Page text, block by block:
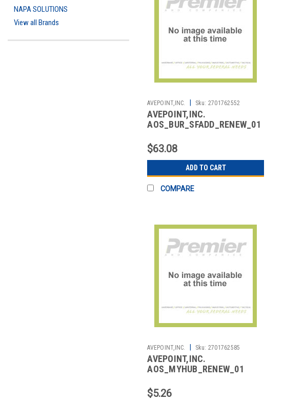
NAPA SOLUTIONS
View all Brands
AVEPOINT,INC. Sku: 2701762552
AVEPOINT,INC.
AOS_BUR_SFADD_RENEW_01
ADD ON -
$63.08
ADD TO CART
COMPARE
AVEPOINT,INC. Sku: 2701762585
AVEPOINT,INC.
AOS_MYHUB_RENEW_01
RENEWAL
$5.26